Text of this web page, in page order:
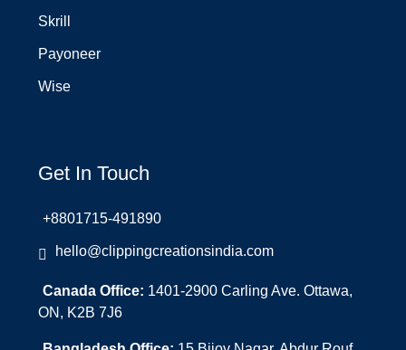
Skrill
Payoneer
Wise
Get In Touch
+8801715-491890
hello@clippingcreationsindia.com
Canada Office: 1401-2900 Carling Ave. Ottawa,
ON, K2B 7J6